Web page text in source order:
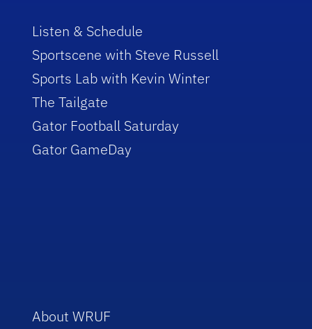
Listen & Schedule
Sportscene with Steve Russell
Sports Lab with Kevin Winter
The Tailgate
Gator Football Saturday
Gator GameDay
About WRUF